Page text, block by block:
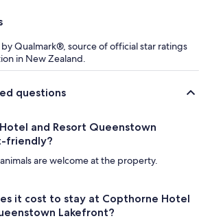
Qualmark®, source of official star ratings
in New Zealand.
questions
and Resort Queenstown
friendly?
are welcome at the property.
it cost to stay at Copthorne Hotel
Lakefront?